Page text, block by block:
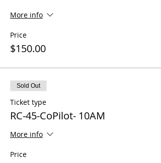
More info
Price
$150.00
Sold Out
Ticket type
RC-45-CoPilot- 10AM
More info
Price